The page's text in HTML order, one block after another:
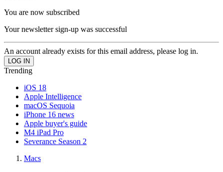
You are now subscribed
Your newsletter sign-up was successful
An account already exists for this email address, please log in.
Trending
iOS 18
Apple Intelligence
macOS Sequoia
iPhone 16 news
Apple buyer's guide
M4 iPad Pro
Severance Season 2
Macs